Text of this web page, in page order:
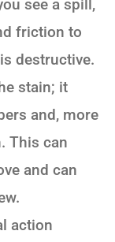
see a spill,
friction to
destructive.
stain; it
and, more
This can
and can
action